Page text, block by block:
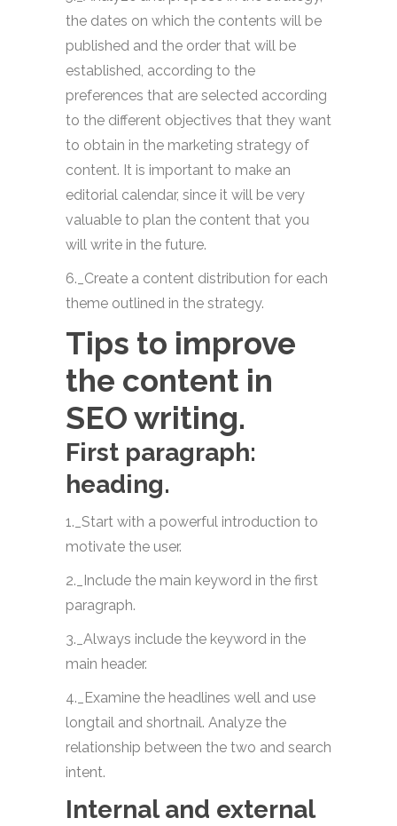
the dates on which the contents will be
published and the order that will be
established, according to the
preferences that are selected according
to the different objectives that they want
to obtain in the marketing strategy of
content. It is important to make an
editorial calendar, since it will be very
valuable to plan the content that you
will write in the future.
6._Create a content distribution for each
theme outlined in the strategy.
Tips to improve
the content in
SEO writing.
First paragraph:
heading.
1._Start with a powerful introduction to
motivate the user.
2._Include the main keyword in the first
paragraph.
3._Always include the keyword in the
main header.
4._Examine the headlines well and use
longtail and shortnail. Analyze the
relationship between the two and search
intent.
Internal and external